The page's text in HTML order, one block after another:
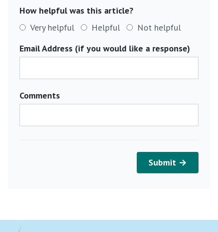
How helpful was this article?
Very helpful
Helpful
Not helpful
Email Address (if you would like a response)
Comments
Submit →